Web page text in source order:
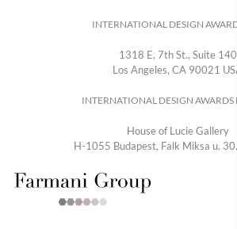
INTERNATIONAL DESIGN
1318 E, 7th St., Suite 140
Los Angeles, CA 90021
INTERNATIONAL DESIGN AWARDS
House of Lucie Gallery
H-1055 Budapest, Falk Miksa u.